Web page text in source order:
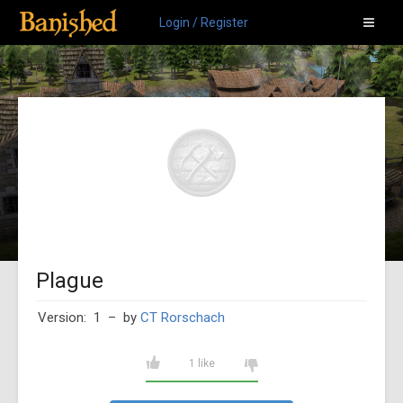
Login / Register
Plague
Version: 1 – by CT Rorschach
1 like